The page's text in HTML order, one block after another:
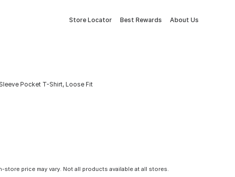
Store Locator Best Rewards About Us
Pocket T-Shirt, Loose Fit
store price may vary. Not all products available at all stores.